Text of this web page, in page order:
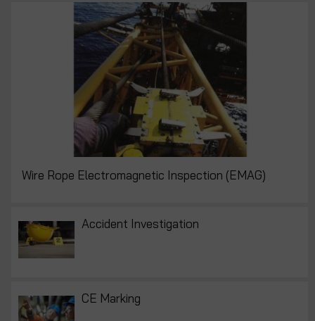
Wire Rope Electromagnetic Inspection (EMAG)
Accident Investigation
CE Marking